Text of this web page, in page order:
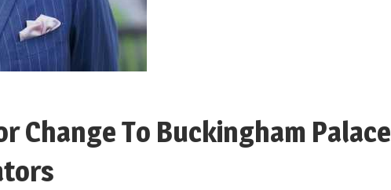
Change To Buckingham Palace